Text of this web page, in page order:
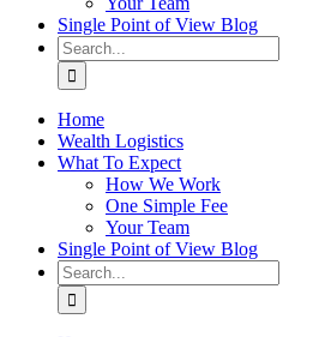
Single Point of View Blog
Search
for:
Home
Wealth Logistics
What To Expect
How We Work
One Simple Fee
Your Team
Single Point of View Blog
Search
for: